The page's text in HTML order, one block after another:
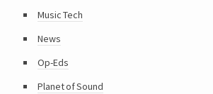
Music Tech
News
Op-Eds
Planet of Sound